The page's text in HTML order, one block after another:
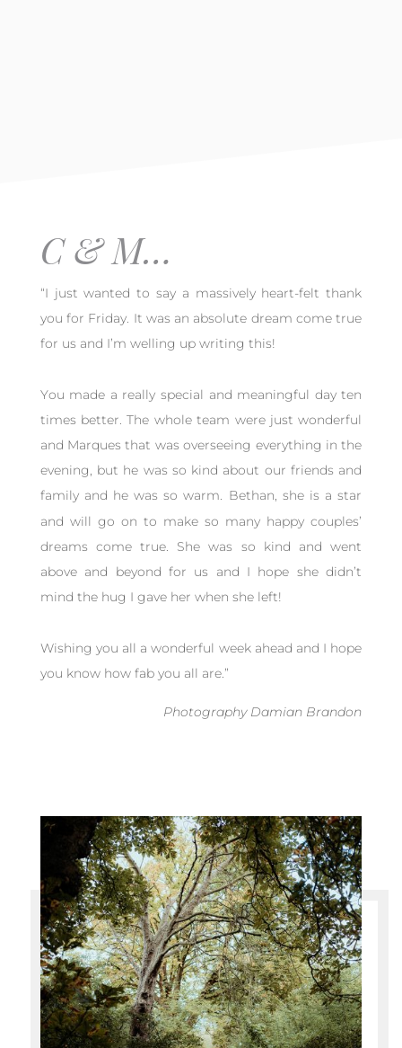
C & M…
“I just wanted to say a massively heart-felt thank
you for Friday. It was an absolute dream come true
for us and I’m welling up writing this!
You made a really special and meaningful day ten
times better. The whole team were just wonderful
and Marques that was overseeing everything in the
evening, but he was so kind about our friends and
family and he was so warm. Bethan, she is a star
and will go on to make so many happy couples’
dreams come true. She was so kind and went
above and beyond for us and I hope she didn’t
mind the hug I gave her when she left!
Wishing you all a wonderful week ahead and I hope
you know how fab you all are.”
Photography Damian Brandon